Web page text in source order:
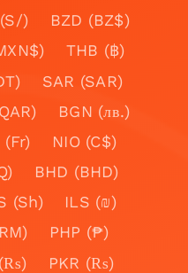
)
BZD (BZ$)
THB (฿)
SAR (SAR)
BGN (лв.)
(Fr)
NIO (C$)
BHD (BHD)
(Sh)
ILS (₪)
PHP (₱)
(₨)
PKR (₨)